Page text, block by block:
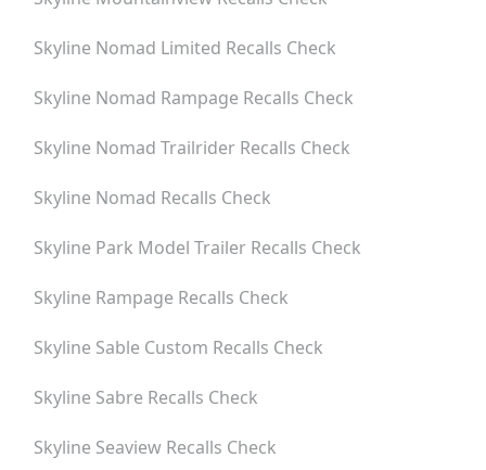
Skyline Nomad Limited Recalls Check
Skyline Nomad Rampage Recalls Check
Skyline Nomad Trailrider Recalls Check
Skyline Nomad Recalls Check
Skyline Park Model Trailer Recalls Check
Skyline Rampage Recalls Check
Skyline Sable Custom Recalls Check
Skyline Sabre Recalls Check
Skyline Seaview Recalls Check